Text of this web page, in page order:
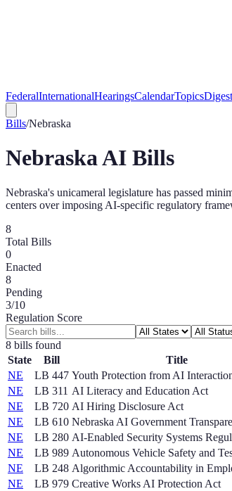
FederalInternationalHearingsCalendarTopicsDigest
Bills/Nebraska
NebraskaAI Bills
Nebraska's unicameral legislature has passed
centers over imposing AI-specific regulatory
8
Total Bills
0
Enacted
8
Pending
3/10
Regulation Score
8 bills found
State
Bill Title
NE
LB 447 Youth Protection from AI
NE
LB 311 AI Literacy and Education Act
NE
LB 720 AI Hiring Disclosure Act
NE
LB 610 Nebraska AI Government
NE
LB 280 AI-Enabled Security Systems
NE
LB 989 Autonomous Vehicle Safety and
NE
LB 248 Algorithmic Accountability in
NE
LB 979 Creative Works AI Protection Act